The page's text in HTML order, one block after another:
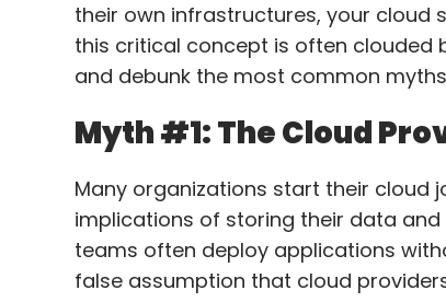
their own infrastructures, your cloud
this critical concept is often clouded
and debunk the most common
Myth #1: The Cloud
Many organizations start their cloud
implications of storing their data
teams often deploy applications
false assumption that cloud